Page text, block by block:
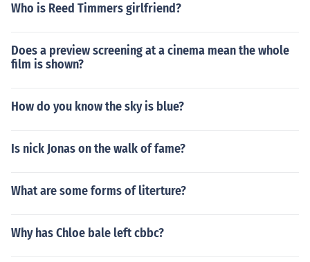
Who is Reed Timmers girlfriend?
Does a preview screening at a cinema mean the whole
film is shown?
How do you know the sky is blue?
Is nick Jonas on the walk of fame?
What are some forms of literture?
Why has Chloe bale left cbbc?